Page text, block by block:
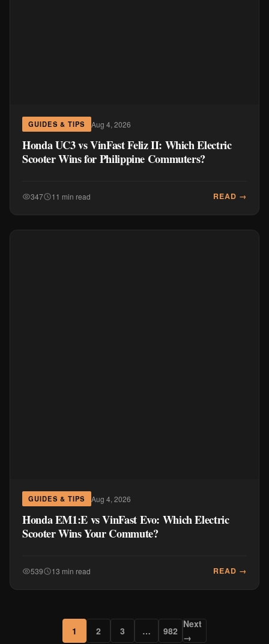
GUIDES & TIPS Aug 4, 2026
Honda UC3 vs VinFast Feliz II: Which Electric
Scooter Wins for Philippine Commuters?
347 11 min read READ →
GUIDES & TIPS Aug 4, 2026
Honda EM1:E vs VinFast Evo: Which Electric
Scooter Wins Your Commute?
539 13 min read READ →
1 2 3 … 982
Next
→